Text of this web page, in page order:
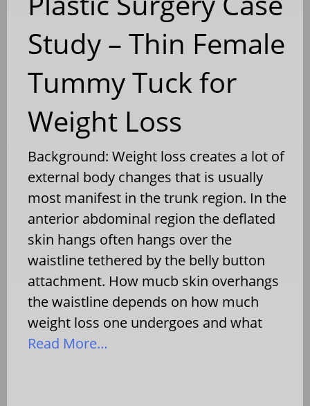
Study – Thin Female
Tummy Tuck for
Weight Loss
Background: Weight loss creates a lot of
external body changes that is usually
most manifest in the trunk region. In the
anterior abdominal region the deflated
skin hangs often hangs over the
waistline tethered by the belly button
attachment. How mucb skin overhangs
the waistline depends on how much
weight loss one undergoes and what
Read More…